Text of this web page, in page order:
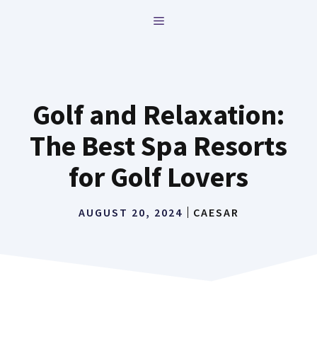
MENU
Golf and Relaxation:
The Best Spa Resorts
for Golf Lovers
AUGUST 20, 2024 CAESAR